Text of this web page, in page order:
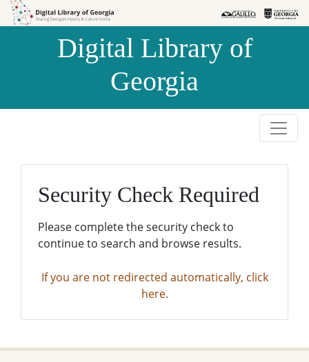
Skip to
Skip to
Digital Library of
Georgia
Security Check Required
Please complete the security check to
continue to search and browse results.
If you are not redirected automatically, click
here.